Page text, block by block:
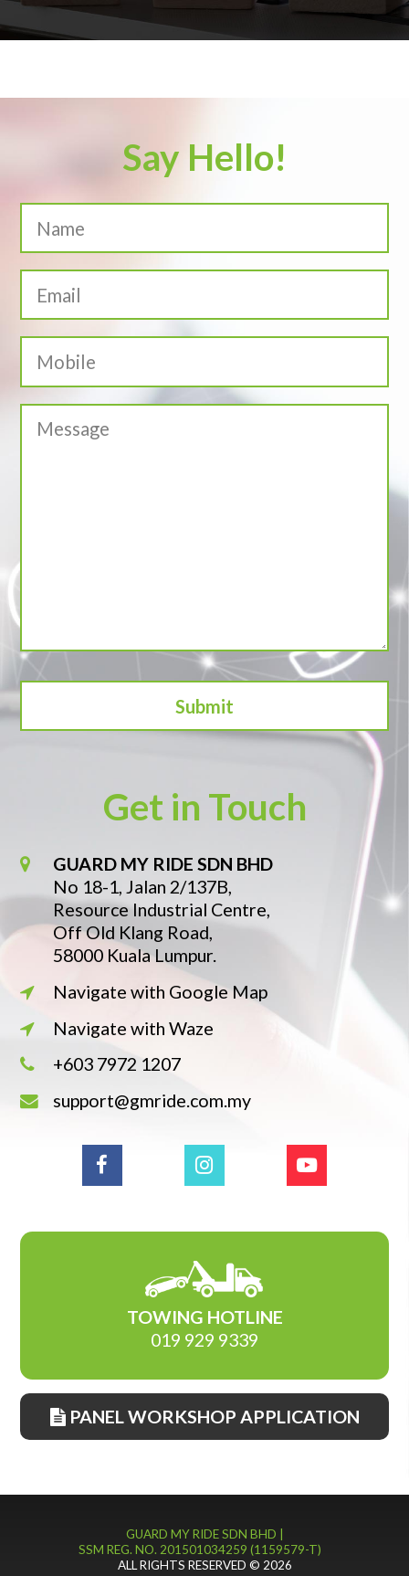
Say Hello!
Get in Touch
GUARD MY RIDE SDN BHD
No 18-1, Jalan 2/137B,
Resource Industrial Centre,
Off Old Klang Road,
58000 Kuala Lumpur.
Navigate with Google Map
Navigate with Waze
+603 7972 1207
support@gmride.com.my
TOWING HOTLINE
019 929 9339
PANEL WORKSHOP APPLICATION
GUARD MY RIDE SDN BHD |
SSM REG. NO. 201501034259 (1159579-T)
ALL RIGHTS RESERVED © 2026